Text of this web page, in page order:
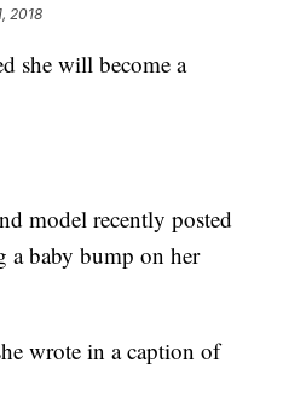
2018
she will become a
model recently posted
a baby bump on her
wrote in a caption of